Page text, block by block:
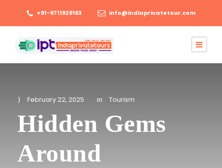
+91-9711929163 info@indiaprivatetour.com
February 22, 2025 Tourism
Hidden Gems
Around